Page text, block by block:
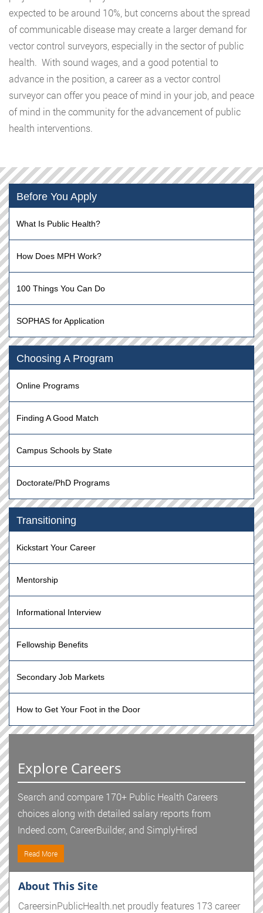
expected to be around 10%, but concerns about the spread
of communicable disease may create a larger demand for
vector control surveyors, especially in the sector of public
health. With sound wages, and a good potential to
advance in the position, a career as a vector control
surveyor can offer you peace of mind in your job, and peace
of mind in the community for the advancement of public
health interventions.
Before You Apply
What Is Public Health?
How Does MPH Work?
100 Things You Can Do
SOPHAS for Application
Choosing A Program
Online Programs
Finding A Good Match
Campus Schools by State
Doctorate/PhD Programs
Transitioning
Kickstart Your Career
Mentorship
Informational Interview
Fellowship Benefits
Secondary Job Markets
How to Get Your Foot in the Door
Explore Careers
Search and compare 170+ Public Health Careers
choices along with detailed salary reports from
Indeed.com, CareerBuilder, and SimplyHired
Read More
About This Site
CareersinPublicHealth.net proudly features 173 career